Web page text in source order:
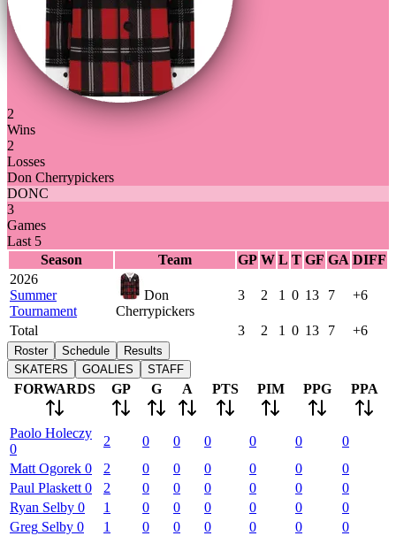
2
Wins
2
Losses
Don Cherrypickers
DONC
3
Games
Last 5
Season
Team GP W L T GF GA DIFF
2026
Summer
Tournament
Don
Cherrypickers
3 2 1 0 13 7 +6
Total 3 2 1 0 13 7 +6
Roster Schedule
Results
SKATERS
GOALIES STAFF
FORWARDS GP G A PTS PIM PPG PPA
Paolo Holeczy
0
2 0 0 0 0 0
0
Matt Ogorek 0 2 0 0 0 0 0
0
Paul Plaskett 0 2 0 0 0 0 0
0
Ryan Selby 0 1 0 0 0 0 0
0
Greg Selby 0 1 0 0 0 0 0
0